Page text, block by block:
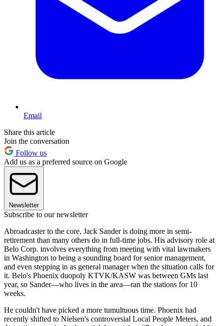
Email
Share this article
Join the conversation
Follow us
Add us as a preferred source on Google
Newsletter
Subscribe to our newsletter
Abroadcaster to the core, Jack Sander is doing more in semi-
retirement than many others do in full-time jobs. His advisory role at
Belo Corp. involves everything from meeting with vital lawmakers
in Washington to being a sounding board for senior management,
and even stepping in as general manager when the situation calls for
it. Belo's Phoenix duopoly KTVK/KASW was between GMs last
year, so Sander—who lives in the area—ran the stations for 10
weeks.
He couldn't have picked a more tumultuous time. Phoenix had
recently shifted to Nielsen's controversial Local People Meters, and